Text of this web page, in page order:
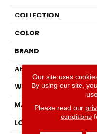
COLLECTION
COLOR
BRAND
APPLICATION
WIDTH
MATERIAL
LOOK
Our site uses
By using our site,
Please read our
conditions